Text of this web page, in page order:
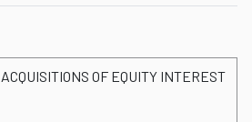
ACQUISITIONS OF EQUITY INTEREST